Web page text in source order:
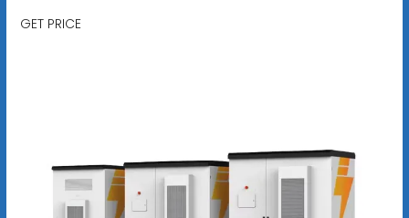
GET PRICE